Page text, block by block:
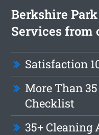
Berkshire
Services from
Satisfaction
More Than
Checklist
35+ Cleaning